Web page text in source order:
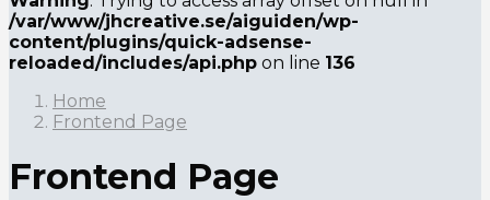
/var/www/jhcreative.se/aiguiden/wp-
content/plugins/quick-adsense-
reloaded/includes/api.php on line 136
Home
Frontend Page
Frontend Page